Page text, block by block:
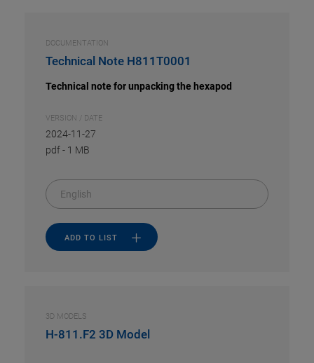
DOCUMENTATION
Technical Note H811T0001
Technical note for unpacking the hexapod
VERSION / DATE
2024-11-27
pdf- 1 MB
English
ADD TO LIST
3D MODELS
H-811.F2 3D Model